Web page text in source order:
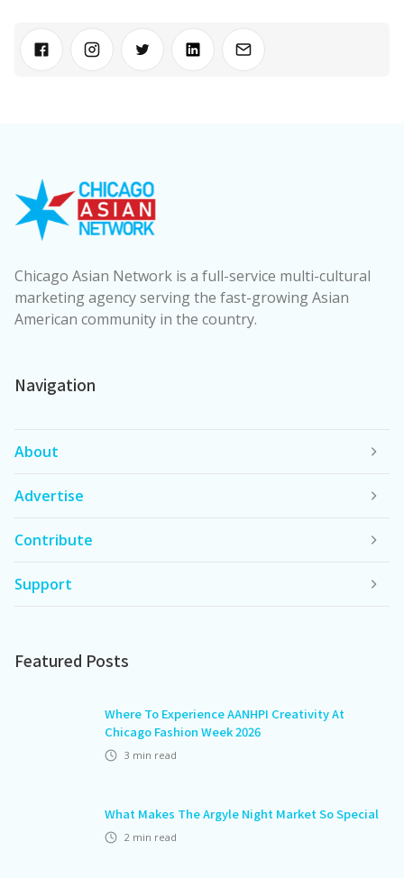
Chicago Asian Network is a full-service multi-cultural
marketing agency serving the fast-growing Asian
American community in the country.
Navigation
About
Advertise
Contribute
Support
Featured Posts
Where To Experience AANHPI Creativity At
Chicago Fashion Week 2026
3 min read
What Makes The Argyle Night Market So Special
2 min read